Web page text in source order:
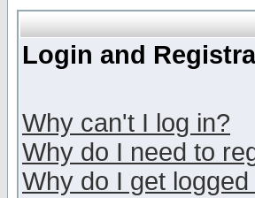
Login and
Why can't I log in?
Why do I need to
Why do I get